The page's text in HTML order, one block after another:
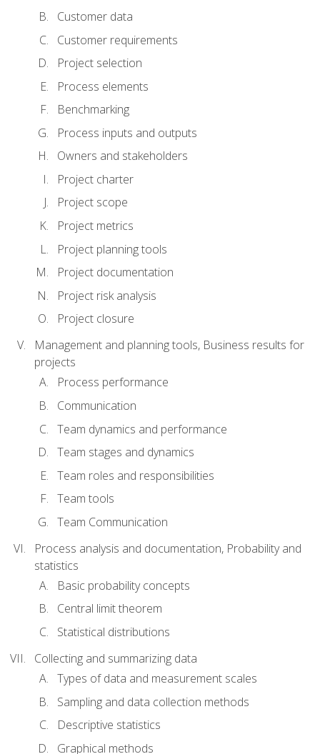
Customer data
Customer requirements
Project selection
Process elements
Benchmarking
Process inputs and outputs
Owners and stakeholders
Project charter
Project scope
Project metrics
Project planning tools
Project documentation
Project risk analysis
Project closure
Management and planning tools, Business results for
projects
Process performance
Communication
Team dynamics and performance
Team stages and dynamics
Team roles and responsibilities
Team tools
Team Communication
Process analysis and documentation, Probability and
statistics
Basic probability concepts
Central limit theorem
Statistical distributions
Collecting and summarizing data
Types of data and measurement scales
Sampling and data collection methods
Descriptive statistics
Graphical methods